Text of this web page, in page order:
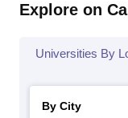
Explore on
Universities By
By City